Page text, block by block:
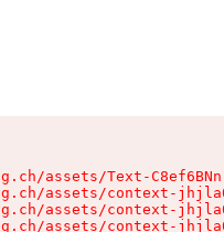
assets/Text-
assets/context-
assets/context-
assets/context-